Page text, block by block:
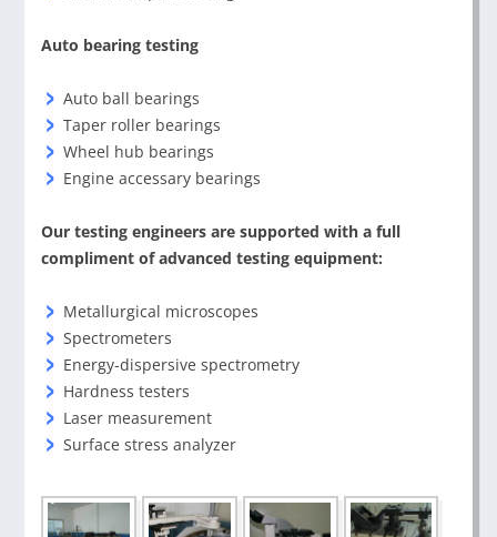
Auto bearing testing
Auto ball bearings
Taper roller bearings
Wheel hub bearings
Engine accessary bearings
Our testing engineers are supported with a full
compliment of advanced testing equipment:
Metallurgical microscopes
Spectrometers
Energy-dispersive spectrometry
Hardness testers
Laser measurement
Surface stress analyzer